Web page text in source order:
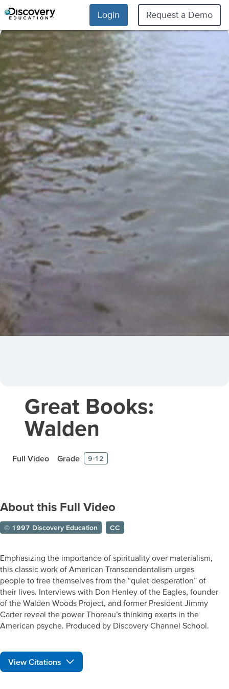
Login Request a Demo
Great Books:
Walden
Full Video Grade 9-12
About this Full Video
© 1997 Discovery Education CC
Emphasizing the importance of spirituality over materialism,
this classic work of American Transcendentalism urges
people to free themselves from the “quiet desperation” of
their lives. Interviews with Don Henley of the Eagles, founder
of the Walden Woods Project, and former President Jimmy
Carter reveal the power Thoreau’s thinking exerts in the
American psyche. Produced by Discovery Channel School.
View Citations